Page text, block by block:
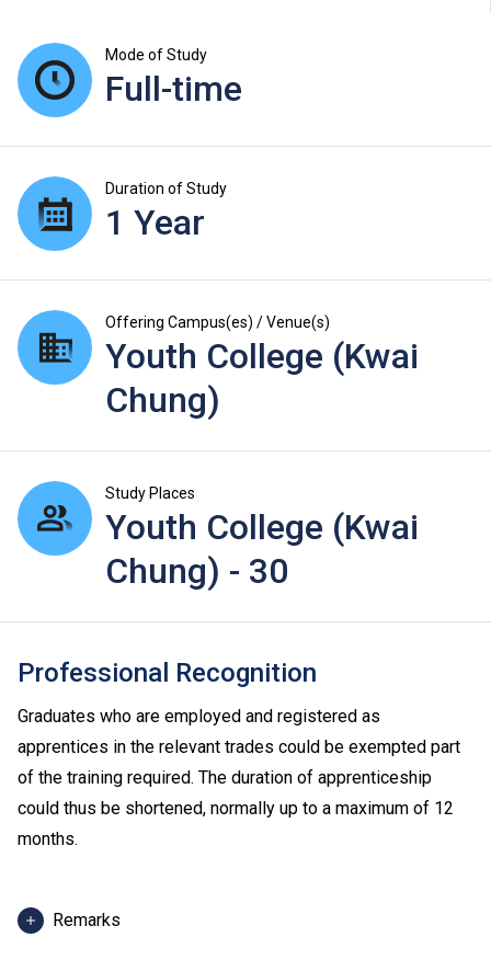
Mode of Study
Full-time
Duration of Study
1 Year
Offering Campus(es) / Venue(s)
Youth College (Kwai
Chung)
Study Places
Youth College (Kwai
Chung) - 30
Professional Recognition
Graduates who are employed and registered as
apprentices in the relevant trades could be exempted part
of the training required. The duration of apprenticeship
could thus be shortened, normally up to a maximum of 12
months.
Remarks